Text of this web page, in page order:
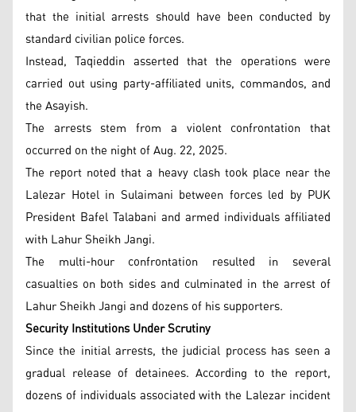
that the initial arrests should have been conducted by
standard civilian police forces.
Instead, Taqieddin asserted that the operations were
carried out using party-affiliated units, commandos, and
the Asayish.
The arrests stem from a violent confrontation that
occurred on the night of Aug. 22, 2025.
The report noted that a heavy clash took place near the
Lalezar Hotel in Sulaimani between forces led by PUK
President Bafel Talabani and armed individuals affiliated
with Lahur Sheikh Jangi.
The multi-hour confrontation resulted in several
casualties on both sides and culminated in the arrest of
Lahur Sheikh Jangi and dozens of his supporters.
Security Institutions Under Scrutiny
Since the initial arrests, the judicial process has seen a
gradual release of detainees. According to the report,
dozens of individuals associated with the Lalezar incident